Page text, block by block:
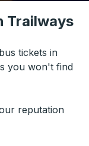
Trailways
tickets in
you won't find
reputation